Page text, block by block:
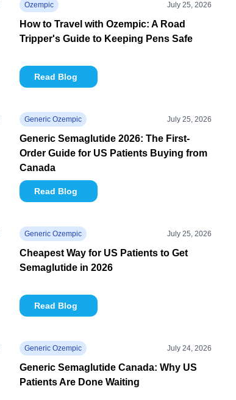
Ozempic July 25, 2026
How to Travel with Ozempic: A Road
Tripper's Guide to Keeping Pens Safe
Read Blog
Generic Ozempic July 25, 2026
Generic Semaglutide 2026: The First-
Order Guide for US Patients Buying from
Canada
Read Blog
Generic Ozempic July 25, 2026
Cheapest Way for US Patients to Get
Semaglutide in 2026
Read Blog
Generic Ozempic July 24, 2026
Generic Semaglutide Canada: Why US
Patients Are Done Waiting